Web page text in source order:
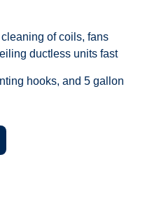
of coils, fans
ductless units fast
hooks, and 5 gallon